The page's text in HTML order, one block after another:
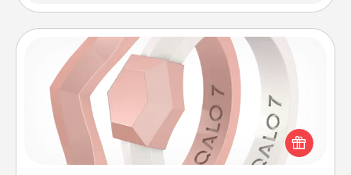
Silicone Wedding Ring
If your spouse's work or hobbies require removing
their wedding ring, a silicone ring could be the
perfect gift! Usually made of medical-grade silicone,